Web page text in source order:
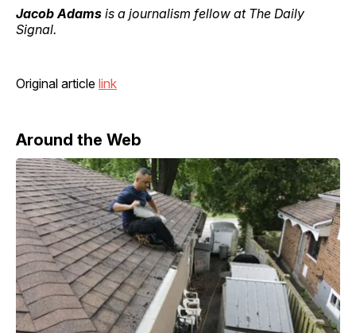
Jacob Adams is a journalism fellow at The Daily
Signal.
Original article link
Around the Web